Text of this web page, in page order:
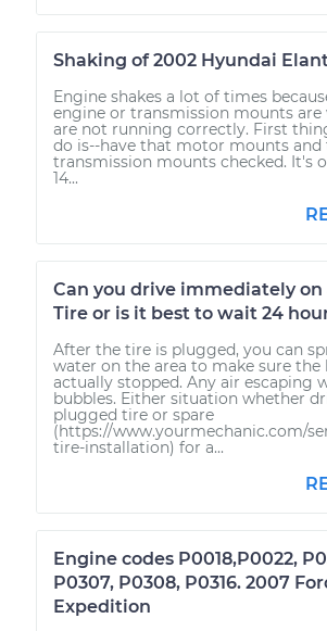
Shaking of 2002 Hyundai
Engine shakes a lot of times
engine or transmission mounts are
are not running correctly. First
do is--have that motor mounts and
transmission mounts checked. It's
14...
Can you drive immediately
Tire or is it best to wait 24
After the tire is plugged, you can
water on the area to make sure the
actually stopped. Any air escaping
bubbles. Either situation whether
plugged tire or spare
(https://www.yourmechanic.com/
tire-installation) for a...
Engine codes P0018,P0022,
P0307, P0308, P0316. 2007
Expedition